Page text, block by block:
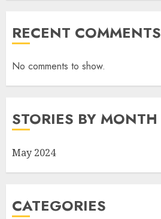
RECENT COMMENTS
No comments to show.
STORIES BY MONTH
May 2024
CATEGORIES